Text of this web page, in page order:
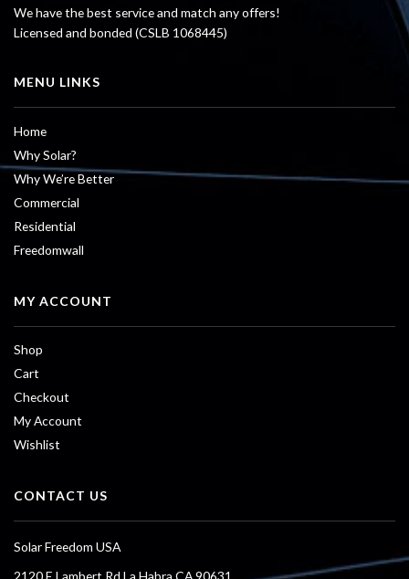
We have the best service and match any offers!
Licensed and bonded (CSLB 1068445)
MENU LINKS
Home
Why Solar?
Why We’re Better
Commercial
Residential
Freedomwall
MY ACCOUNT
Shop
Cart
Checkout
My Account
Wishlist
CONTACT US
Solar Freedom USA
2120 E Lambert Rd La Habra CA 90631